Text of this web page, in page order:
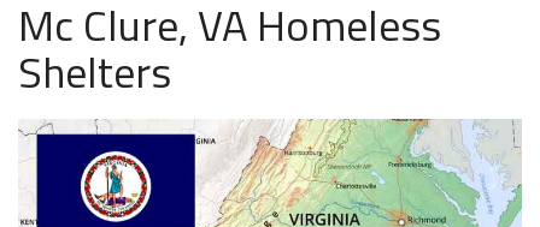
Mc Clure, VA Homeless
Shelters